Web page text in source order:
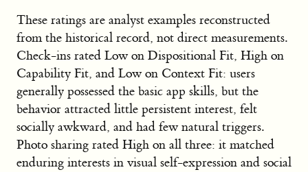
These ratings are analyst examples reconstructed
from the historical record, not direct measurements.
Check-ins rated Low on Dispositional Fit, High on
Capability Fit, and Low on Context Fit: users
generally possessed the basic app skills, but the
behavior attracted little persistent interest, felt
socially awkward, and had few natural triggers.
Photo sharing rated High on all three: it matched
enduring interests in visual self-expression and social